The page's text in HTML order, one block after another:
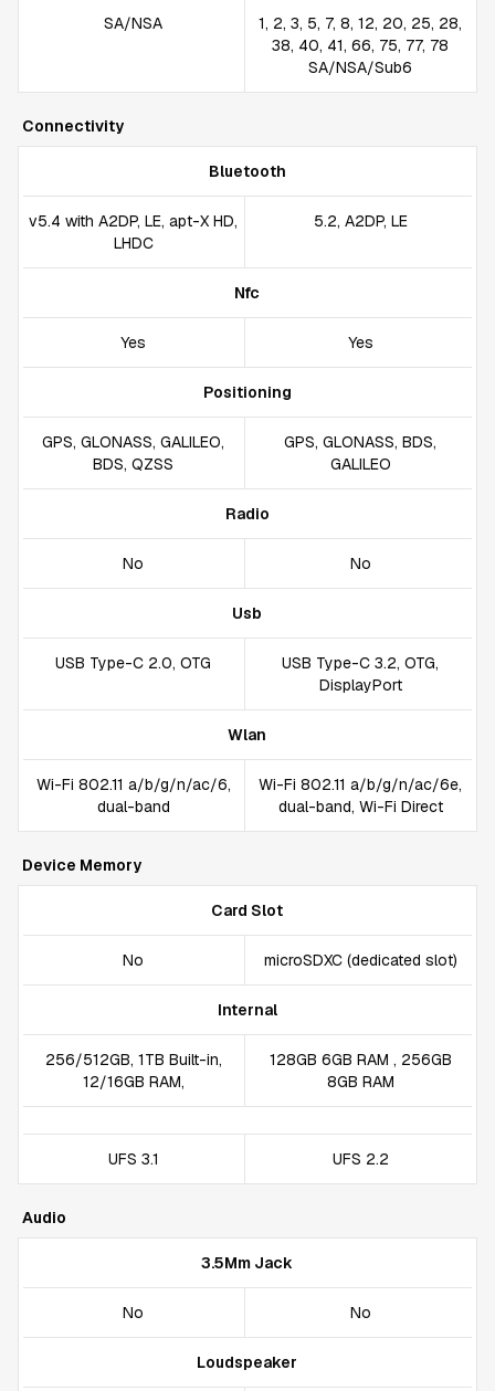
SA/NSA
1, 2, 3, 5, 7, 8, 12, 20, 25, 28,
38, 40, 41, 66, 75, 77, 78
SA/NSA/Sub6
Connectivity
Bluetooth
v5.4 with A2DP, LE, apt-X HD,
LHDC
5.2, A2DP, LE
Nfc
Yes Yes
Positioning
GPS, GLONASS, GALILEO,
BDS, QZSS
GPS, GLONASS, BDS,
GALILEO
Radio
No No
Usb
USB Type-C 2.0, OTG
USB Type-C 3.2, OTG,
DisplayPort
Wlan
Wi-Fi 802.11 a/b/g/n/ac/6,
dual-band
Wi-Fi 802.11 a/b/g/n/ac/6e,
dual-band, Wi-Fi Direct
Device Memory
Card Slot
No microSDXC (dedicated slot)
Internal
256/512GB, 1TB Built-in,
12/16GB RAM,
128GB 6GB RAM , 256GB
8GB RAM
UFS 3.1 UFS 2.2
Audio
3.5Mm Jack
No No
Loudspeaker